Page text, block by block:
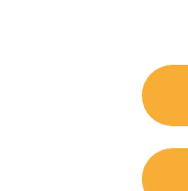
navigation